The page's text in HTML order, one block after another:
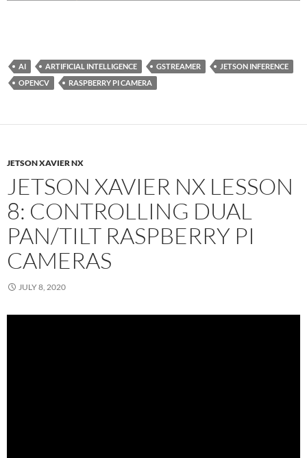
AI ARTIFICIAL INTELLIGENCE GSTREAMER
JETSON INFERENCE
OPENCV
RASPBERRY PI CAMERA
JETSON XAVIER NX
JETSON XAVIER NX LESSON
8: CONTROLLING DUAL
PAN/TILT RASPBERRY PI
CAMERAS
JULY 8, 2020